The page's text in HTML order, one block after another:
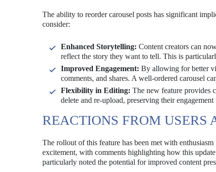
The ability to reorder carousel posts has significant
consider:
Enhanced Storytelling: Content creators can
reflect the story they want to tell. This is
Improved Engagement: By allowing for better
comments, and shares. A well-ordered carousel
Flexibility in Editing: The new feature provides
delete and re-upload, preserving their
REACTIONS FROM USERS
The rollout of this feature has been met with
excitement, with comments highlighting how this
particularly noted the potential for improved content